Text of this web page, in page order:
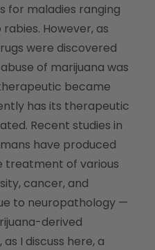
for maladies ranging
However, as
were discovered
of marijuana was
became
has its therapeutic
Recent studies in
have produced
treatment of various
cancer, and
to neuropathology —
derived
I discuss here, a